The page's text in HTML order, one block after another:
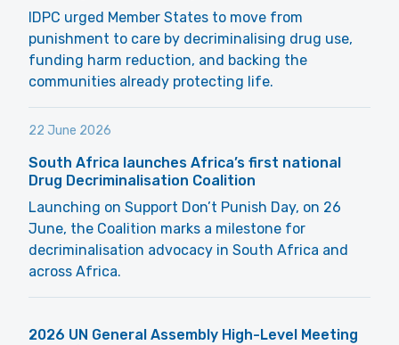
IDPC urged Member States to move from
punishment to care by decriminalising drug use,
funding harm reduction, and backing the
communities already protecting life.
22 June 2026
South Africa launches Africa’s first national
Drug Decriminalisation Coalition
Launching on Support Don’t Punish Day, on 26
June, the Coalition marks a milestone for
decriminalisation advocacy in South Africa and
across Africa.
2026 UN General Assembly High-Level Meeting